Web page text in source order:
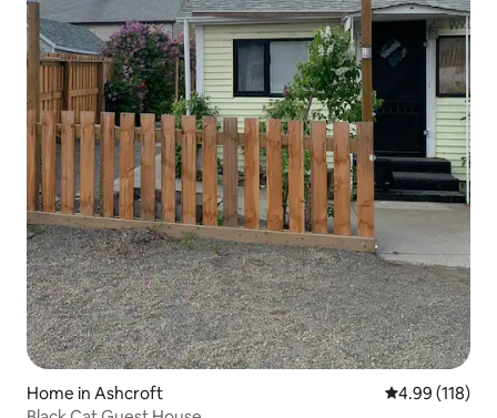
Home in Ashcroft 4.99 out of 5
4.99 (118)